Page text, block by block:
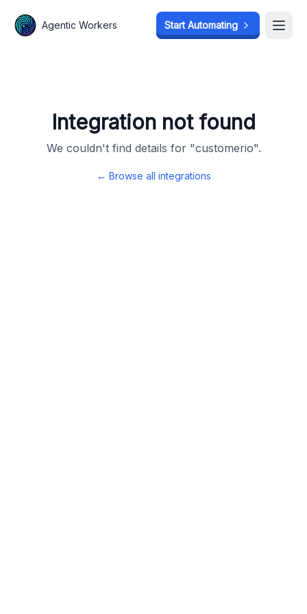
Agentic Workers Start Automating
Integration not found
We couldn't find details for "customerio".
← Browse all integrations
Agentic Workers Start Automating